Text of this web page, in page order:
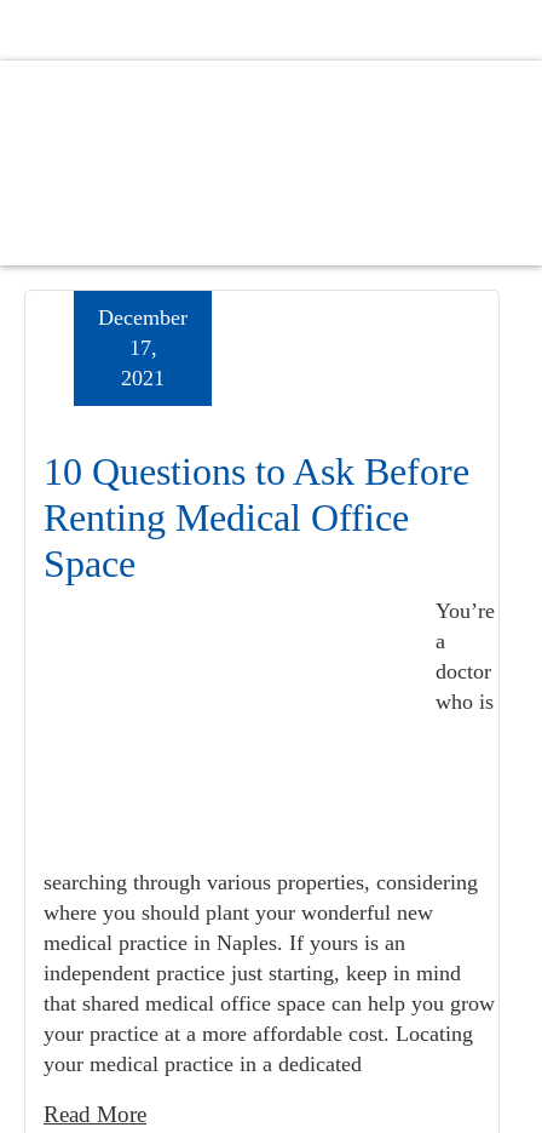
10 Questions to Ask Before
Renting Medical Office
Space
December
17,
2021
You’re
a
doctor
who is
searching through various properties, considering
where you should plant your wonderful new
medical practice in Naples. If yours is an
independent practice just starting, keep in mind
that shared medical office space can help you grow
your practice at a more affordable cost. Locating
your medical practice in a dedicated
Read More